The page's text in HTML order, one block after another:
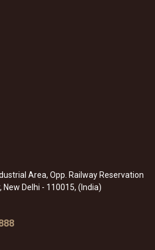
Area, Opp. Railway Reservation
New Delhi - 110015, (India)